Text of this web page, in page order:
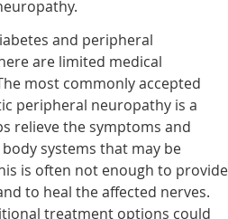
and peripheral
are limited medical
most commonly accepted
peripheral neuropathy is a
relieve the symptoms and
systems that may be
is often not enough to provide
to heal the affected nerves.
treatment options could